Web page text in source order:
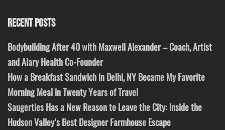
RECENT POSTS
Bodybuilding After 40 with Maxwell Alexander – Coach, Artist
and Alary Health Co-Founder
How a Breakfast Sandwich in Delhi, NY Became My Favorite
Morning Meal in Twenty Years of Travel
Saugerties Has a New Reason to Leave the City: Inside the
Hudson Valley’s Best Designer Farmhouse Escape